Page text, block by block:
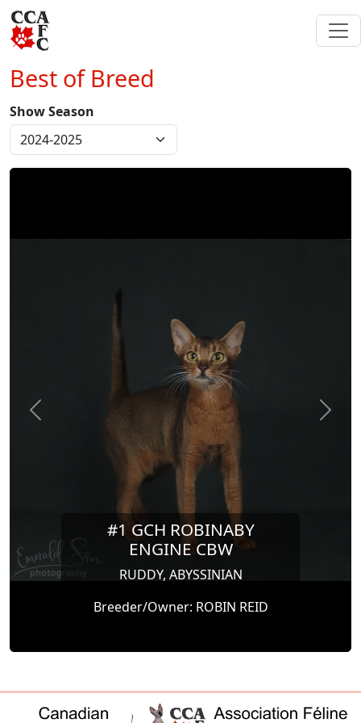
Best of Breed
Show Season
#1 GCH ROBINABY
ENGINE CBW
RUDDY, ABYSSINIAN
Breeder/Owner: ROBIN REID
Previous Next